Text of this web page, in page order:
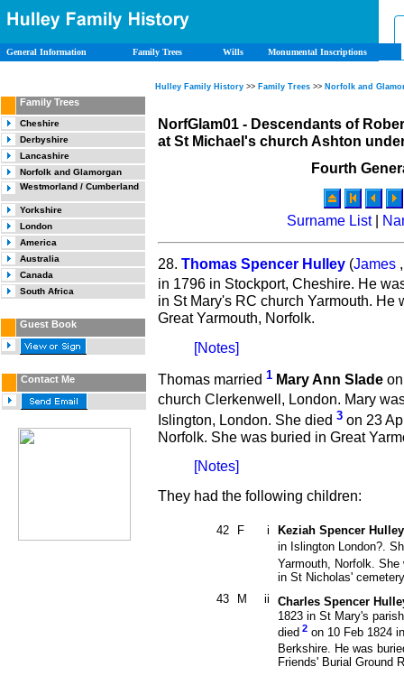
General Information Family Trees Wills Monumental Inscriptions
Hulley Family History >> Family Trees >> Norfolk and
Family Trees
Cheshire
Derbyshire
Lancashire
Norfolk and Glamorgan
Westmorland / Cumberland
Yorkshire
London
America
Australia
Canada
South Africa
Guest Book
Contact Me
NorfGlam01 - Descendants of
at St Michael's church Ashton
Fourth
Surname List|
28. Thomas Spencer Hulley (James
in 1796 in Stockport, Cheshire. He
in St Mary's RC church Yarmouth. He
Great Yarmouth, Norfolk.
[Notes]
Thomas married 1 Mary Ann Slade
church Clerkenwell, London. Mary
Islington, London. She died 3 on 23
Norfolk. She was buried in Great
[Notes]
They had the following children:
42 F i
Keziah Spencer Hulley
in Islington London?.
Yarmouth, Norfolk. She
in St Nicholas'
43
M ii
Charles Spencer
1823 in St Mary's
died 2 on 10 Feb 1824
Berkshire. He was
Friends' Burial Ground